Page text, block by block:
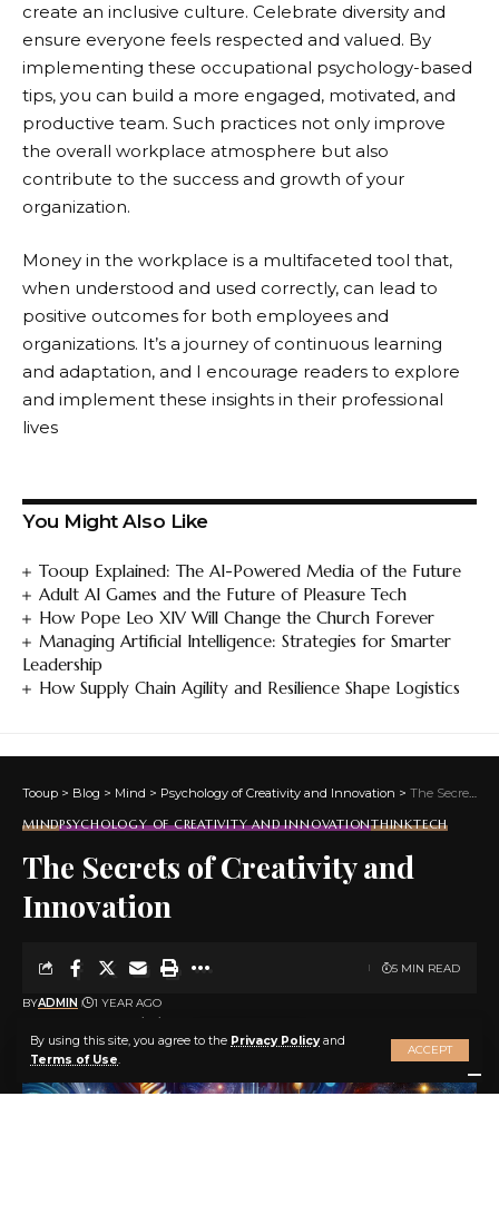
By using this site, you agree to the Privacy Policyand
Terms of Use.
ACCEPT
create an inclusive culture. Celebrate diversity and
ensure everyone feels respected and valued. By
implementing these occupational psychology-based
tips, you can build a more engaged, motivated, and
productive team. Such practices not only improve
the overall workplace atmosphere but also
contribute to the success and growth of your
organization.
Money in the workplace is a multifaceted tool that,
when understood and used correctly, can lead to
positive outcomes for both employees and
organizations. It’s a journey of continuous learning
and adaptation, and I encourage readers to explore
and implement these insights in their professional
lives
You Might Also Like
Tooup Explained: The AI-Powered Media of the Future
Adult AI Games and the Future of Pleasure Tech
How Pope Leo XIV Will Change the Church Forever
Managing Artificial Intelligence: Strategies for Smarter
Leadership
How Supply Chain Agility and Resilience Shape Logistics
Tooup > Blog > Mind > Psychology of Creativity and Innovation > The Secrets of Creativity and Innovation
MINDPSYCHOLOGY OF CREATIVITY AND INNOVATIONTHINKTECH
The Secrets of Creativity and
Innovation
LAST UPDATED: 2025/04/09 AT 3:44 PM
BYADMIN 1 YEAR AGO
5 MIN READ